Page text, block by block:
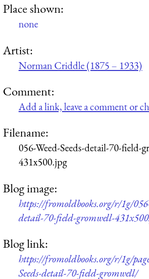
Place shown:
none
Artist:
Norman Criddle (1875 – 1933)
Comment:
Add a link, leave a comment or
Filename:
056-Weed-Seeds-detail-70-field-
431x500.jpg
Blog image:
https://fromoldbooks.org/r/1g/
detail-70-field-gromwell-
Blog link:
https://fromoldbooks.org/r/1g/
Seeds-detail-70-field-gromwell/